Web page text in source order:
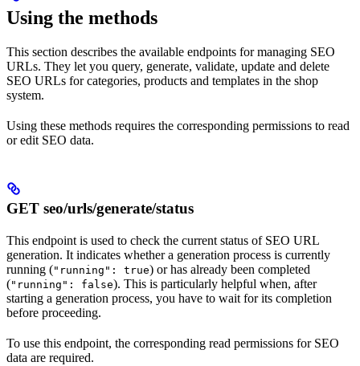
Using the methods
This section describes the available endpoints for managing SEO
URLs. They let you query, generate, validate, update and delete
SEO URLs for categories, products and templates in the shop
system.
Using these methods requires the corresponding permissions to read
or edit SEO data.
GET seo/urls/generate/status
This endpoint is used to check the current status of SEO URL
generation. It indicates whether a generation process is currently
running ("running": true) or has already been completed
("running": false). This is particularly helpful when, after
starting a generation process, you have to wait for its completion
before proceeding.
To use this endpoint, the corresponding read permissions for SEO
data are required.